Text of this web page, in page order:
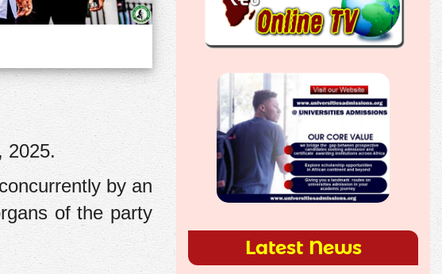
2025.
by an
of the party
Latest News